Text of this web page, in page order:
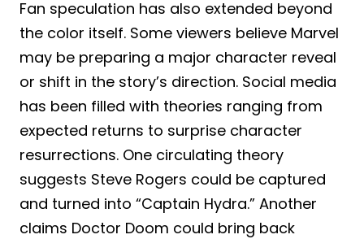
Fan speculation has also extended beyond
the color itself. Some viewers believe Marvel
may be preparing a major character reveal
or shift in the story’s direction. Social media
has been filled with theories ranging from
expected returns to surprise character
resurrections. One circulating theory
suggests Steve Rogers could be captured
and turned into “Captain Hydra.” Another
claims Doctor Doom could bring back